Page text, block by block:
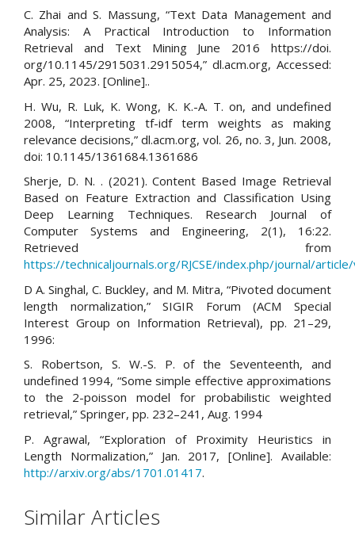
C. Zhai and S. Massung, “Text Data Management and
Analysis: A Practical Introduction to Information
Retrieval and Text Mining June 2016 https://doi.
org/10.1145/2915031.2915054,” dl.acm.org, Accessed:
Apr. 25, 2023. [Online]..
H. Wu, R. Luk, K. Wong, K. K.-A. T. on, and undefined
2008, “Interpreting tf-idf term weights as making
relevance decisions,” dl.acm.org, vol. 26, no. 3, Jun. 2008,
doi: 10.1145/1361684.1361686
Sherje, D. N. . (2021). Content Based Image Retrieval
Based on Feature Extraction and Classification Using
Deep Learning Techniques. Research Journal of
Computer Systems and Engineering, 2(1), 16:22.
Retrieved from
https://technicaljournals.org/RJCSE/index.php/journal/
D A. Singhal, C. Buckley, and M. Mitra, “Pivoted document
length normalization,” SIGIR Forum (ACM Special
Interest Group on Information Retrieval), pp. 21–29,
1996:
S. Robertson, S. W.-S. P. of the Seventeenth, and
undefined 1994, “Some simple effective approximations
to the 2-poisson model for probabilistic weighted
retrieval,” Springer, pp. 232–241, Aug. 1994
P. Agrawal, “Exploration of Proximity Heuristics in
Length Normalization,” Jan. 2017, [Online]. Available:
http://arxiv.org/abs/1701.01417.
Similar Articles